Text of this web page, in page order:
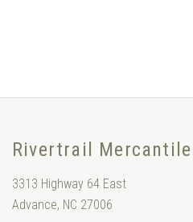
Rivertrail Mercantile
3313 Highway 64 East
Advance, NC 27006